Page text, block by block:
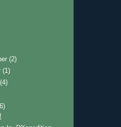
(2)
(1)
(4)